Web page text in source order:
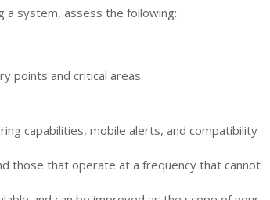
a system, assess the following:
points and critical areas.
capabilities, mobile alerts, and compatibility
those that operate at a frequency that cannot